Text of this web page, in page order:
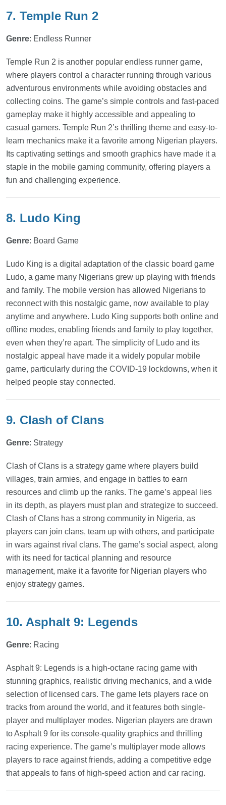
7. Temple Run 2
Genre: Endless Runner
Temple Run 2 is another popular endless runner game,
where players control a character running through various
adventurous environments while avoiding obstacles and
collecting coins. The game’s simple controls and fast-paced
gameplay make it highly accessible and appealing to
casual gamers. Temple Run 2’s thrilling theme and easy-to-
learn mechanics make it a favorite among Nigerian players.
Its captivating settings and smooth graphics have made it a
staple in the mobile gaming community, offering players a
fun and challenging experience.
8. Ludo King
Genre: Board Game
Ludo King is a digital adaptation of the classic board game
Ludo, a game many Nigerians grew up playing with friends
and family. The mobile version has allowed Nigerians to
reconnect with this nostalgic game, now available to play
anytime and anywhere. Ludo King supports both online and
offline modes, enabling friends and family to play together,
even when they’re apart. The simplicity of Ludo and its
nostalgic appeal have made it a widely popular mobile
game, particularly during the COVID-19 lockdowns, when it
helped people stay connected.
9. Clash of Clans
Genre: Strategy
Clash of Clans is a strategy game where players build
villages, train armies, and engage in battles to earn
resources and climb up the ranks. The game’s appeal lies
in its depth, as players must plan and strategize to succeed.
Clash of Clans has a strong community in Nigeria, as
players can join clans, team up with others, and participate
in wars against rival clans. The game’s social aspect, along
with its need for tactical planning and resource
management, make it a favorite for Nigerian players who
enjoy strategy games.
10. Asphalt 9: Legends
Genre: Racing
Asphalt 9: Legends is a high-octane racing game with
stunning graphics, realistic driving mechanics, and a wide
selection of licensed cars. The game lets players race on
tracks from around the world, and it features both single-
player and multiplayer modes. Nigerian players are drawn
to Asphalt 9 for its console-quality graphics and thrilling
racing experience. The game’s multiplayer mode allows
players to race against friends, adding a competitive edge
that appeals to fans of high-speed action and car racing.